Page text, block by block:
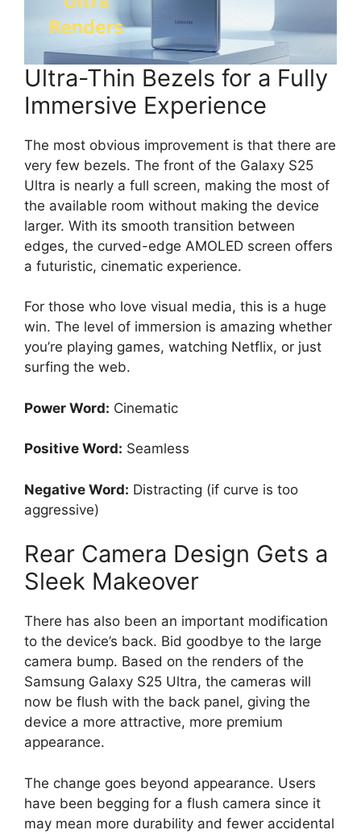
Ultra-Thin Bezels for a Fully
Immersive Experience
The most obvious improvement is that there are
very few bezels. The front of the Galaxy S25
Ultra is nearly a full screen, making the most of
the available room without making the device
larger. With its smooth transition between
edges, the curved-edge AMOLED screen offers
a futuristic, cinematic experience.
For those who love visual media, this is a huge
win. The level of immersion is amazing whether
you’re playing games, watching Netflix, or just
surfing the web.
Power Word: Cinematic
Positive Word: Seamless
Negative Word: Distracting (if curve is too
aggressive)
Rear Camera Design Gets a
Sleek Makeover
There has also been an important modification
to the device’s back. Bid goodbye to the large
camera bump. Based on the renders of the
Samsung Galaxy S25 Ultra, the cameras will
now be flush with the back panel, giving the
device a more attractive, more premium
appearance.
The change goes beyond appearance. Users
have been begging for a flush camera since it
may mean more durability and fewer accidental